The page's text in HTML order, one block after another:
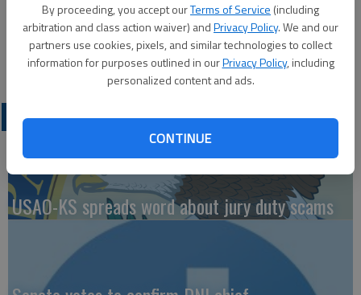
By proceeding, you accept ourTerms of Service (including
arbitration and class action waiver) andPrivacy Policy. We and our
partners use cookies, pixels, and similar technologies to collect
information for purposes outlined in ourPrivacy Policy, including
personalized content and ads.
CONTINUE
Local Dean’s List honorees are Peyton Irwin, Rachel Panzer,
Sadie Spray, all of Great Bend and Brooke McReynolds of
Ellinwood.
LATEST
USAO-KS spreads word about jury duty scams